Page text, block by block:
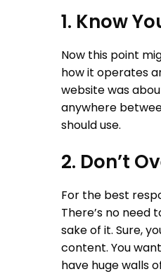
1. Know
Now this point
how it operates
website was
anywhere
should use.
2. Don’t
For the best
There’s no
sake of it. Sure,
content. You
have huge walls